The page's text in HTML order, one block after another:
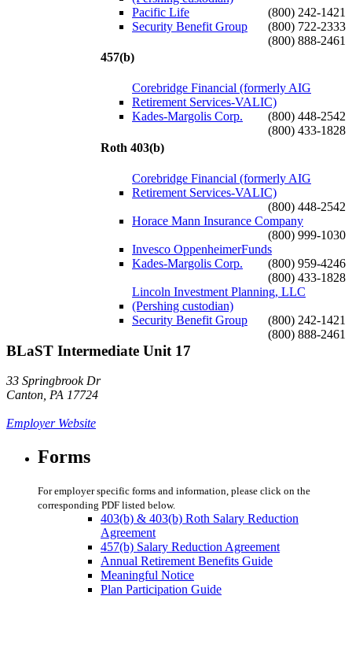
(800) 242-1421
Pacific Life
(800) 722-2333
Security Benefit Group
(800) 888-2461
457(b)
Corebridge Financial (formerly AIG
Retirement Services-VALIC)
(800) 448-2542
Kades-Margolis Corp.
(800) 433-1828
Roth 403(b)
Corebridge Financial (formerly AIG
Retirement Services-VALIC)
(800) 448-2542
Horace Mann Insurance Company
(800) 999-1030
Invesco OppenheimerFunds
(800) 959-4246
Kades-Margolis Corp.
(800) 433-1828
Lincoln Investment Planning, LLC
(Pershing custodian)
(800) 242-1421
Security Benefit Group
(800) 888-2461
BLaST Intermediate Unit 17
33 Springbrook Dr
Canton, PA 17724
Employer Website
Forms
For employer specific forms and information, please click on the
corresponding PDF listed below.
403(b) & 403(b) Roth Salary Reduction
Agreement
457(b) Salary Reduction Agreement
Annual Retirement Benefits Guide
Meaningful Notice
Plan Participation Guide